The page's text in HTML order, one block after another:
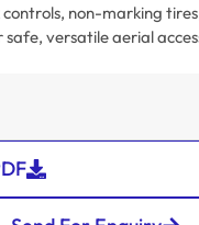
non-marking
safe, versatile aerial